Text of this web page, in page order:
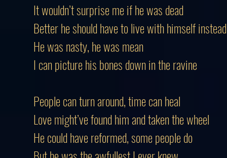
It wouldn’t surprise me if he was dead
Better he should have to live with himself instead
He was nasty, he was mean
I can picture his bones down in the ravine
People can turn around, time can heal
Love might’ve found him and taken the wheel
He could have reformed, some people do